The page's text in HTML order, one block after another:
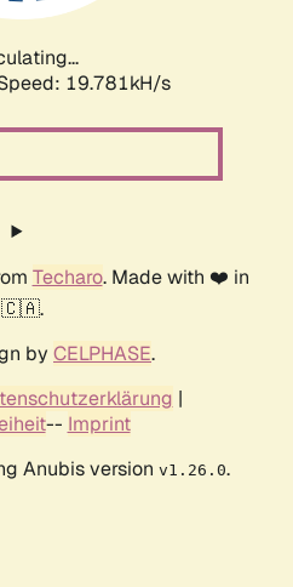
19.781kH/s
Techaro. Made with ❤️ in
🇨🇦.
by CELPHASE.
|
-- Imprint
Anubis version v1.26.0.